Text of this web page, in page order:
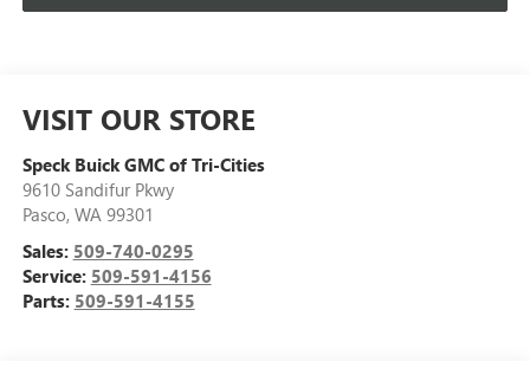
VISIT OUR STORE
Speck Buick GMC of Tri-Cities
9610 Sandifur Pkwy
Pasco, WA 99301
Sales: 509-740-0295
Service: 509-591-4156
Parts: 509-591-4155